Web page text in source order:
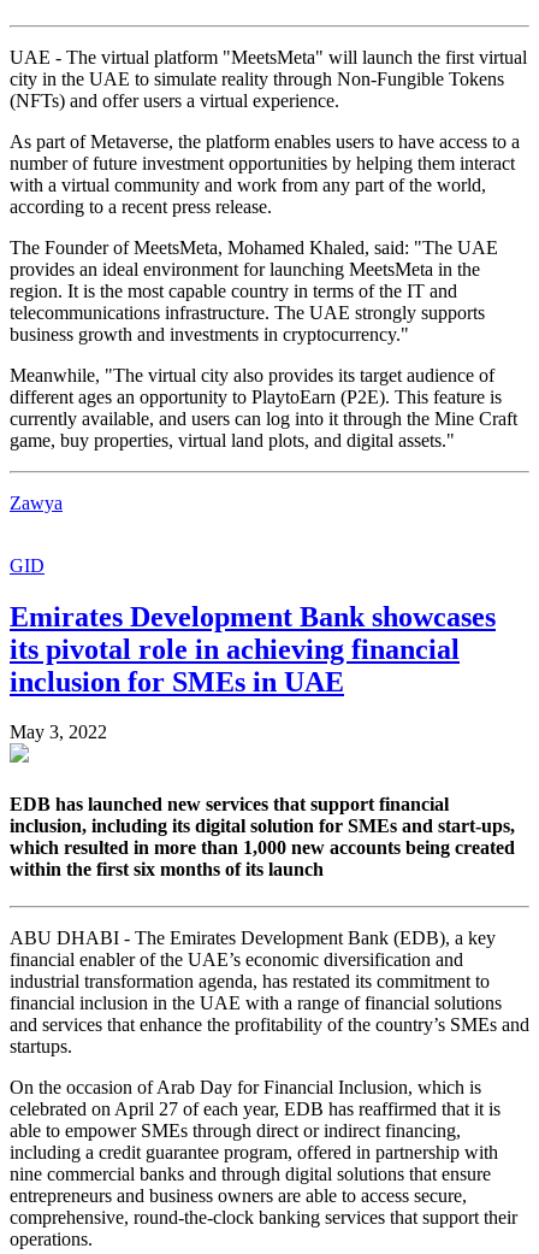
UAE - The virtual platform "MeetsMeta" will launch the first virtual
city in the UAE to simulate reality through Non-Fungible Tokens
(NFTs) and offer users a virtual experience.
As part of Metaverse, the platform enables users to have access to a
number of future investment opportunities by helping them interact
with a virtual community and work from any part of the world,
according to a recent press release.
The Founder of MeetsMeta, Mohamed Khaled, said: "The UAE
provides an ideal environment for launching MeetsMeta in the
region. It is the most capable country in terms of the IT and
telecommunications infrastructure. The UAE strongly supports
business growth and investments in cryptocurrency."
Meanwhile, "The virtual city also provides its target audience of
different ages an opportunity to PlaytoEarn (P2E). This feature is
currently available, and users can log into it through the Mine Craft
game, buy properties, virtual land plots, and digital assets."
Zawya
GID
Emirates Development Bank showcases
its pivotal role in achieving financial
inclusion for SMEs in UAE
May 3, 2022
EDB has launched new services that support financial
inclusion, including its digital solution for SMEs and start-ups,
which resulted in more than 1,000 new accounts being created
within the first six months of its launch
ABU DHABI - The Emirates Development Bank (EDB), a key
financial enabler of the UAE’s economic diversification and
industrial transformation agenda, has restated its commitment to
financial inclusion in the UAE with a range of financial solutions
and services that enhance the profitability of the country’s SMEs and
startups.
On the occasion of Arab Day for Financial Inclusion, which is
celebrated on April 27 of each year, EDB has reaffirmed that it is
able to empower SMEs through direct or indirect financing,
including a credit guarantee program, offered in partnership with
nine commercial banks and through digital solutions that ensure
entrepreneurs and business owners are able to access secure,
comprehensive, round-the-clock banking services that support their
operations.